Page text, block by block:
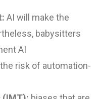
AI will make the
babysitters
AI
risk of automation-